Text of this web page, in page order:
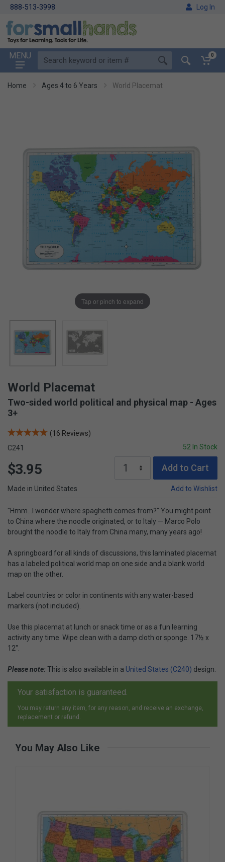
888-513-3998 Log In
MENU 0
Home Ages 4 to 6 Years World Placemat
Tap or pinch to expand
World Placemat
Two-sided world political and physical map - Ages
3+
(16 Reviews)
C241
52 In Stock
$3.95 Add to Cart
Made in United States Add to Wishlist
"Hmm...I wonder where spaghetti comes from?" You might point
to China where the noodle originated, or to Italy — Marco Polo
brought the noodle to Italy from China many, many years ago!
A springboard for all kinds of discussions, this laminated placemat
has a labeled political world map on one side and a blank world
map on the other.
Label countries or color in continents with any water-based
markers (not included).
Use this placemat at lunch or snack time or as a fun learning
activity any time. Wipe clean with a damp cloth or sponge. 17½ x
12".
Please note: This is also available in a United States (C240) design.
Your satisfaction is guaranteed.
You may return any item, for any reason, and receive an exchange,
replacement or refund.
You May Also Like